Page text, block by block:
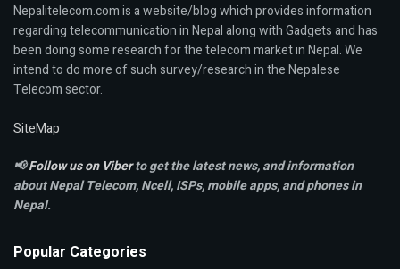
Nepalitelecom.com is a website/blog which provides information
regarding telecommunication in Nepal along with Gadgets and has
been doing some research for the telecom market in Nepal. We
intend to do more of such survey/research in the Nepalese
Telecom sector.
SiteMap
📢Follow us on Viberto get the latest news, and information
about Nepal Telecom, Ncell,ISPs, mobile apps,and phones in
Nepal.
Popular Categories